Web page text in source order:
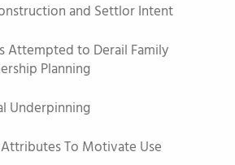
and Settlor Intent
Attempted to Derail Family
Planning
Underpinning
To Motivate Use